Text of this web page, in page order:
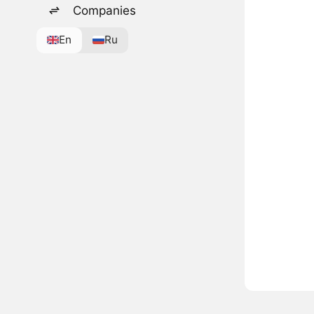
Companies
En Ru